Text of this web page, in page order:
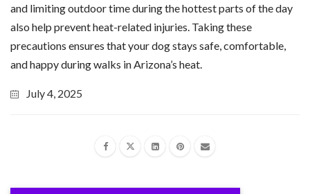
and limiting outdoor time during the hottest parts of the day
also help prevent heat-related injuries. Taking these
precautions ensures that your dog stays safe, comfortable,
and happy during walks in Arizona’s heat.
July 4, 2025